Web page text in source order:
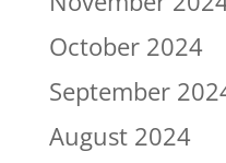
October 2024
September
August 2024